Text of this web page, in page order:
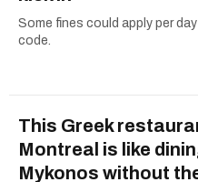
Some fines could apply per
code.
This Greek
Montreal is like
Mykonos without